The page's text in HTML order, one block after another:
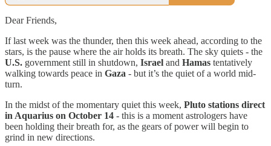
Dear Friends,
If last week was the thunder, then this week ahead, according to the
stars, is the pause where the air holds its breath. The sky quiets - the
U.S. government still in shutdown, Israel and Hamas tentatively
walking towards peace in Gaza - but it’s the quiet of a world mid-
turn.
In the midst of the momentary quiet this week, Pluto stations direct
in Aquarius on October 14 - this is a moment astrologers have
been holding their breath for, as the gears of power will begin to
grind in new directions.